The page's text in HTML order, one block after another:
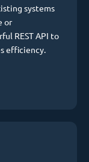
systems
or
REST API to
efficiency.